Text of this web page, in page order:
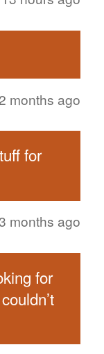
2 months ago
for
months ago
for